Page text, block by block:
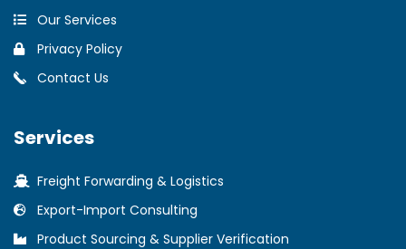
Our Services
Privacy Policy
Contact Us
Services
Freight Forwarding & Logistics
Export-Import Consulting
Product Sourcing & Supplier Verification